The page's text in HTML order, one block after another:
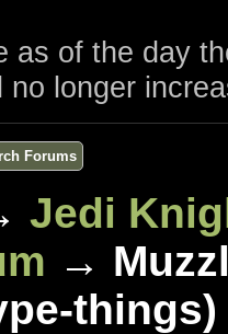
as of the day
no longer
Jedi
→
things)